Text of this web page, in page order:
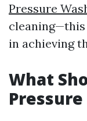
Pressure
in achieving
What